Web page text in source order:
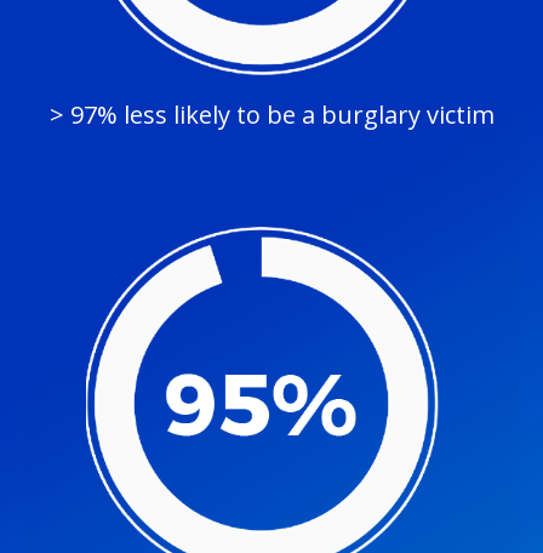
> 97% less likely to be a burglary victim